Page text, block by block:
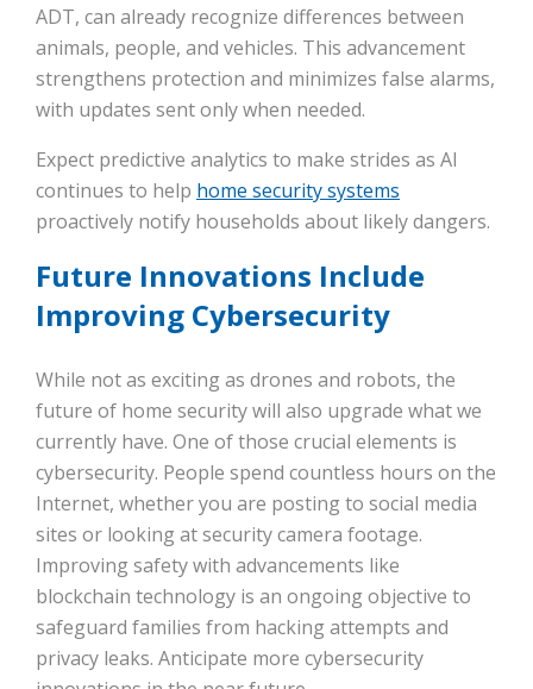
ADT, can already recognize differences between
animals, people, and vehicles. This advancement
strengthens protection and minimizes false alarms,
with updates sent only when needed.
Expect predictive analytics to make strides as AI
continues to help home security systems
proactively notify households about likely dangers.
Future Innovations Include
Improving Cybersecurity
While not as exciting as drones and robots, the
future of home security will also upgrade what we
currently have. One of those crucial elements is
cybersecurity. People spend countless hours on the
Internet, whether you are posting to social media
sites or looking at security camera footage.
Improving safety with advancements like
blockchain technology is an ongoing objective to
safeguard families from hacking attempts and
privacy leaks. Anticipate more cybersecurity